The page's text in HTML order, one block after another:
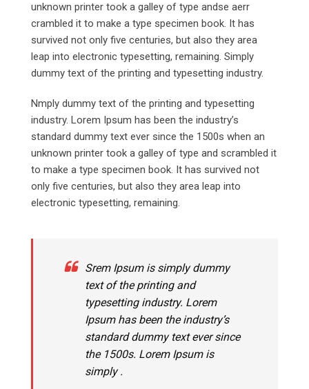
unknown printer took a galley of type andse aerr
crambled it to make a type specimen book. It has
survived not only five centuries, but also they area
leap into electronic typesetting, remaining. Simply
dummy text of the printing and typesetting industry.
Nmply dummy text of the printing and typesetting
industry. Lorem Ipsum has been the industry’s
standard dummy text ever since the 1500s when an
unknown printer took a galley of type and scrambled it
to make a type specimen book. It has survived not
only five centuries, but also they area leap into
electronic typesetting, remaining.
Srem Ipsum is simply dummy
text of the printing and
typesetting industry. Lorem
Ipsum has been the industry’s
standard dummy text ever since
the 1500s. Lorem Ipsum is
simply .